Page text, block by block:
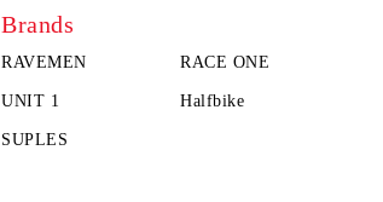
Brands
RAVEMEN RACE ONE
UNIT 1 Halfbike
SUPLES